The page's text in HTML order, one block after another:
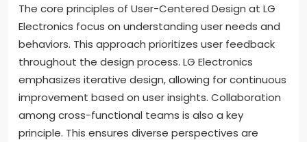
The core principles of User-Centered Design at LG
Electronics focus on understanding user needs and
behaviors. This approach prioritizes user feedback
throughout the design process. LG Electronics
emphasizes iterative design, allowing for continuous
improvement based on user insights. Collaboration
among cross-functional teams is also a key
principle. This ensures diverse perspectives are